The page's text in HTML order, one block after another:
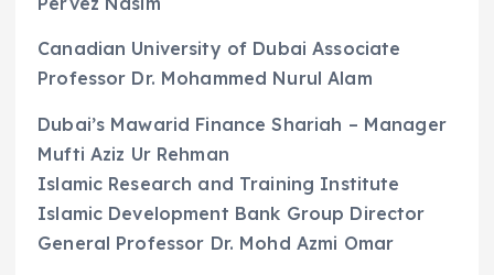
Canadian University of Dubai Associate
Professor Dr. Mohammed Nurul Alam
Dubai’s Mawarid Finance Shariah – Manager
Mufti Aziz Ur Rehman
Islamic Research and Training Institute
Islamic Development Bank Group Director
General Professor Dr. Mohd Azmi Omar